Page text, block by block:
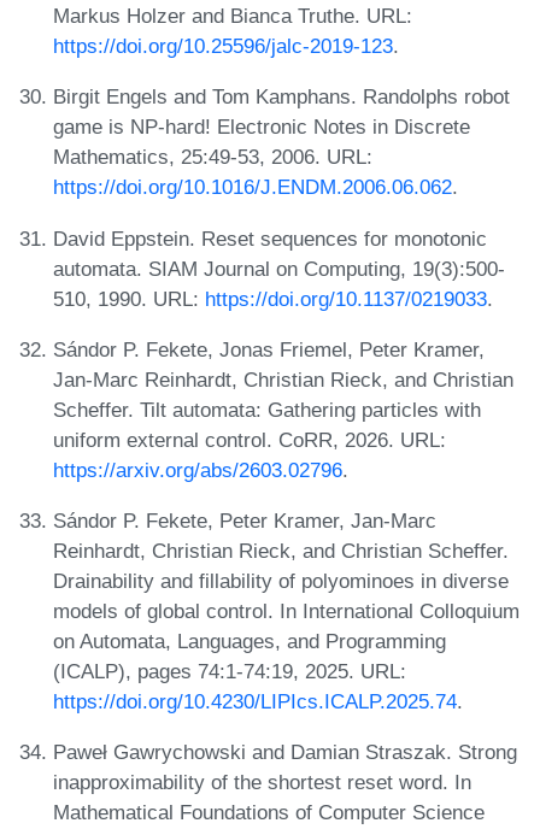
Markus Holzer and Bianca Truthe. URL:
https://doi.org/10.25596/jalc-2019-123.
Birgit Engels and Tom Kamphans. Randolphs robot
game is NP-hard! Electronic Notes in Discrete
Mathematics, 25:49-53, 2006. URL:
https://doi.org/10.1016/J.ENDM.2006.06.062.
David Eppstein. Reset sequences for monotonic
automata. SIAM Journal on Computing, 19(3):500-
510, 1990. URL: https://doi.org/10.1137/0219033.
Sándor P. Fekete, Jonas Friemel, Peter Kramer,
Jan-Marc Reinhardt, Christian Rieck, and Christian
Scheffer. Tilt automata: Gathering particles with
uniform external control. CoRR, 2026. URL:
https://arxiv.org/abs/2603.02796.
Sándor P. Fekete, Peter Kramer, Jan-Marc
Reinhardt, Christian Rieck, and Christian Scheffer.
Drainability and fillability of polyominoes in diverse
models of global control. In International Colloquium
on Automata, Languages, and Programming
(ICALP), pages 74:1-74:19, 2025. URL:
https://doi.org/10.4230/LIPIcs.ICALP.2025.74.
Paweł Gawrychowski and Damian Straszak. Strong
inapproximability of the shortest reset word. In
Mathematical Foundations of Computer Science